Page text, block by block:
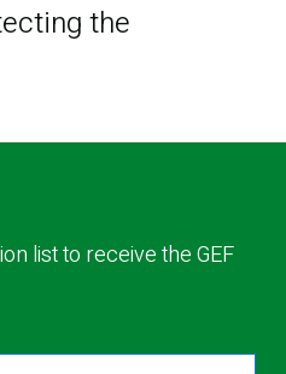
the
list to receive the GEF